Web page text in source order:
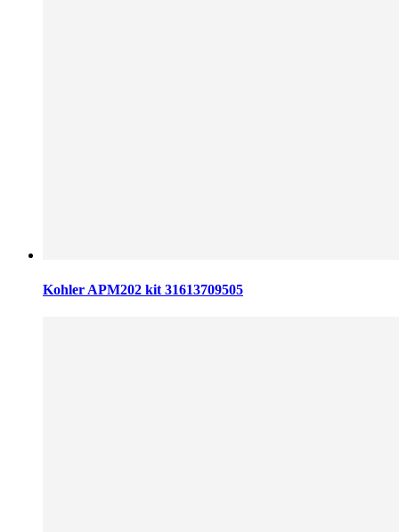
Kohler APM202 kit 31613709505